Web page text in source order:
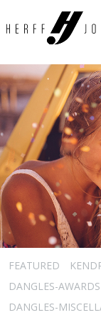
FEATURED
DANGLES-AWARDS
DANGLES-